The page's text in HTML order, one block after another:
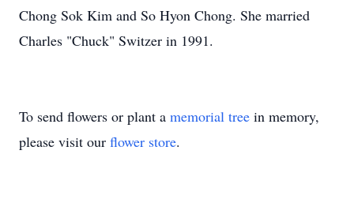
Chong Sok Kim and So Hyon Chong. She married
Charles "Chuck" Switzer in 1991.
To send flowers or plant a memorial tree in memory,
please visit our flower store.